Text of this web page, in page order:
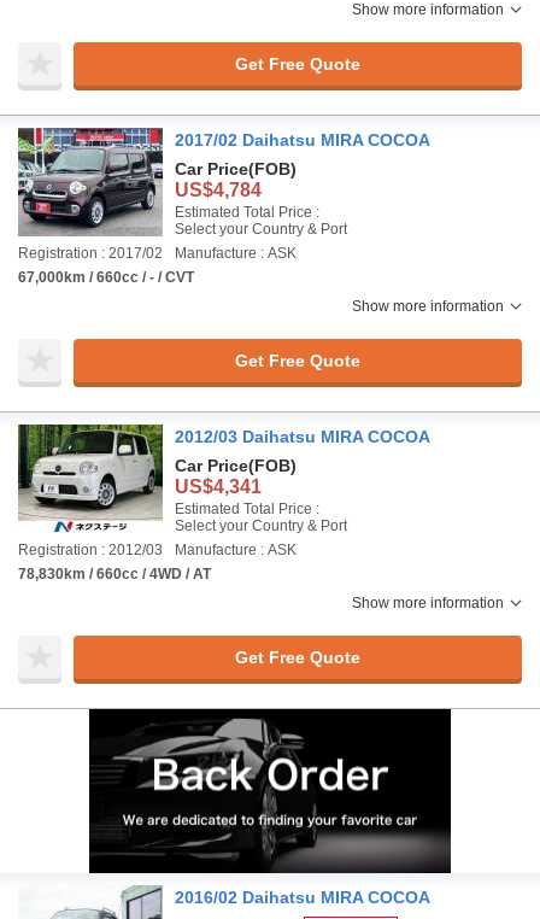
Show more information
Get Free Quote
2017/02 Daihatsu MIRA COCOA
Car Price(FOB)
US$4,784
Estimated Total Price :
Select your Country & Port
Registration : 2017/02
Manufacture : ASK
67,000km / 660cc / - / CVT
Show more information
Get Free Quote
2012/03 Daihatsu MIRA COCOA
Car Price(FOB)
US$4,341
Estimated Total Price :
Select your Country & Port
Registration : 2012/03
Manufacture : ASK
78,830km / 660cc / 4WD / AT
Show more information
Get Free Quote
2016/02 Daihatsu MIRA COCOA